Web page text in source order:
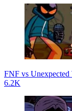
FNF vs
6.2K